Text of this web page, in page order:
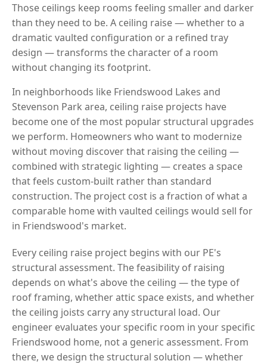
Those ceilings keep rooms feeling smaller and darker
than they need to be. A ceiling raise — whether to a
dramatic vaulted configuration or a refined tray
design — transforms the character of a room
without changing its footprint.
In neighborhoods like Friendswood Lakes and
Stevenson Park area, ceiling raise projects have
become one of the most popular structural upgrades
we perform. Homeowners who want to modernize
without moving discover that raising the ceiling —
combined with strategic lighting — creates a space
that feels custom-built rather than standard
construction. The project cost is a fraction of what a
comparable home with vaulted ceilings would sell for
in Friendswood's market.
Every ceiling raise project begins with our PE's
structural assessment. The feasibility of raising
depends on what's above the ceiling — the type of
roof framing, whether attic space exists, and whether
the ceiling joists carry any structural load. Our
engineer evaluates your specific room in your specific
Friendswood home, not a generic assessment. From
there, we design the structural solution — whether